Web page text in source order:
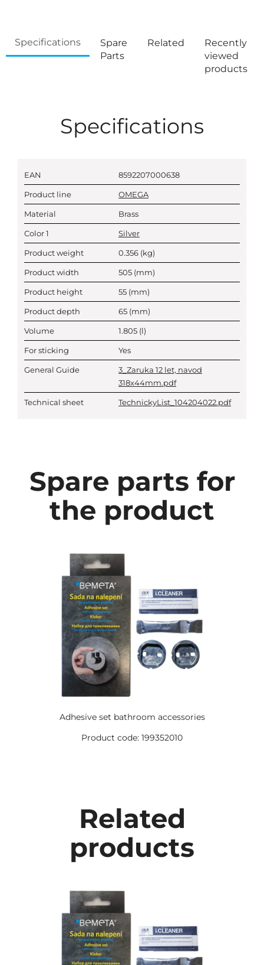
Specifications
Spare
Parts
Related
Recently
viewed
products
Specifications
EAN 8592207000638
Product line OMEGA
Material Brass
Color 1 Silver
Product weight 0.356 (kg)
Product width 505 (mm)
Product height 55 (mm)
Product depth 65 (mm)
Volume 1.805 (l)
For sticking Yes
General Guide
3_Zaruka 12 let, navod
318x44mm.pdf
Technical sheet TechnickyList_104204022.pdf
Spare parts for
the product
Adhesive set bathroom accessories
Product code: 199352010
Related
products